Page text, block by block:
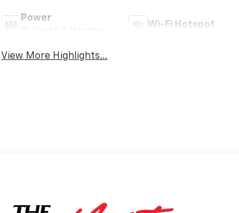
Power
Wi-Fi Hotspot
View More Highlights...